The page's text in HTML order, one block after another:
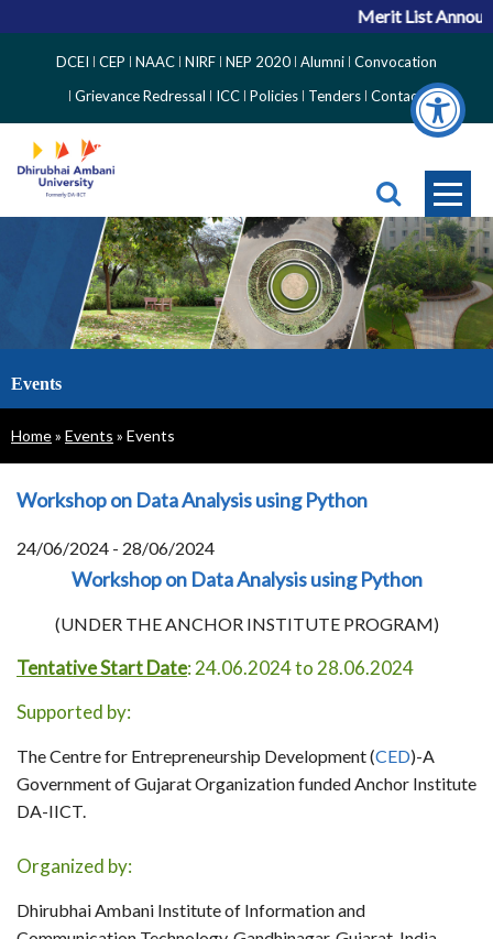
Merit List
Side
Menu
DCEI CEP NAAC NIRF NEP 2020 Alumni Convocation
Grievance Redressal
ICC Policies Tenders Contact
Events
Breadcrumb
Home Events Events
Workshop on Data Analysis using Python
24/06/2024 - 28/06/2024
Workshop on Data Analysis using Python
(UNDER THE ANCHOR INSTITUTE PROGRAM)
Tentative Start Date: 24.06.2024 to 28.06.2024
Supported by:
The Centre for Entrepreneurship Development (CED)-A
Government of Gujarat Organization funded Anchor Institute
DA-IICT.
Organized by:
Dhirubhai Ambani Institute of Information and